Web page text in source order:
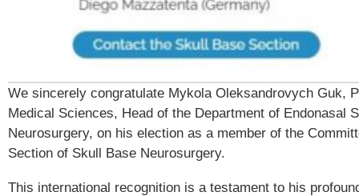
We sincerely congratulate Mykola Oleksandrovych Guk,
Medical Sciences, Head of the Department of Endonasal
Neurosurgery, on his election as a member of the
Section of Skull Base Neurosurgery.
This international recognition is a testament to his